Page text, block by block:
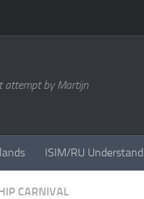
attempt by Martijn
ISIM/RU
CARNIVAL